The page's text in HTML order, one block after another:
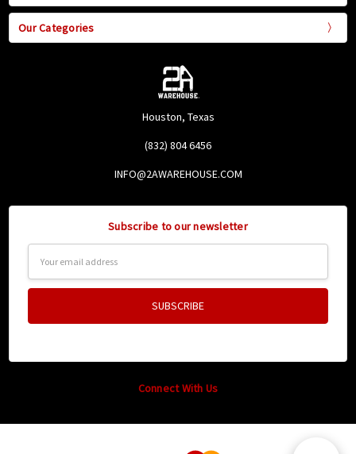
Our Categories
Houston, Texas
(832) 804 6456
INFO@2AWAREHOUSE.COM
Subscribe to our newsletter
Address
Connect With Us